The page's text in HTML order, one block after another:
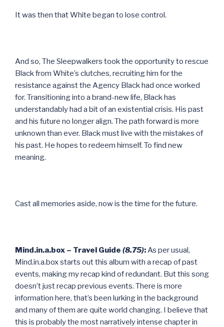
It was then that White began to lose control.
And so, The Sleepwalkers took the opportunity to rescue
Black from White’s clutches, recruiting him for the
resistance against the Agency Black had once worked
for. Transitioning into a brand-new life, Black has
understandably had a bit of an existential crisis. His past
and his future no longer align. The path forward is more
unknown than ever. Black must live with the mistakes of
his past. He hopes to redeem himself. To find new
meaning.
Cast all memories aside, now is the time for the future.
Mind.in.a.box – Travel Guide (8.75):As per usual,
Mind.in.a.box starts out this album with a recap of past
events, making my recap kind of redundant. But this song
doesn’t just recap previous events. There is more
information here, that’s been lurking in the background
and many of them are quite world changing. I believe that
this is probably the most narratively intense chapter in